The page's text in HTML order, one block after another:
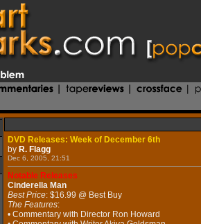
DVD Releases: Week of December 6th
by R. Flagg
Dec 6, 2005, 21:51
Notable Releases
Cinderella Man
Best Price: $16.99 @ Best Buy
The Features:
• Commentary with Director Ron Howard